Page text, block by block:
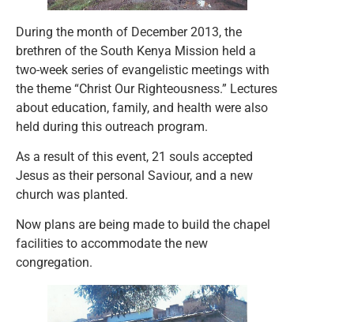
During the month of December 2013, the
brethren of the South Kenya Mission held a
two-week series of evangelistic meetings with
the theme “Christ Our Righteousness.” Lectures
about education, family, and health were also
held during this outreach program.
As a result of this event, 21 souls accepted
Jesus as their personal Saviour, and a new
church was planted.
Now plans are being made to build the chapel
facilities to accommodate the new
congregation.